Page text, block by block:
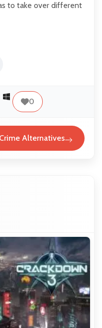
to take over different
0
Alternatives